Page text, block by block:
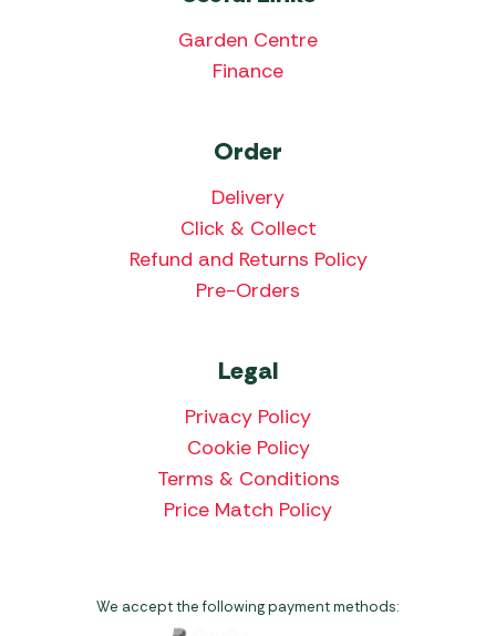
Garden Centre
Finance
Order
Delivery
Click & Collect
Refund and Returns Policy
Pre-Orders
Legal
Privacy Policy
Cookie Policy
Terms & Conditions
Price Match Policy
We accept the following payment methods: